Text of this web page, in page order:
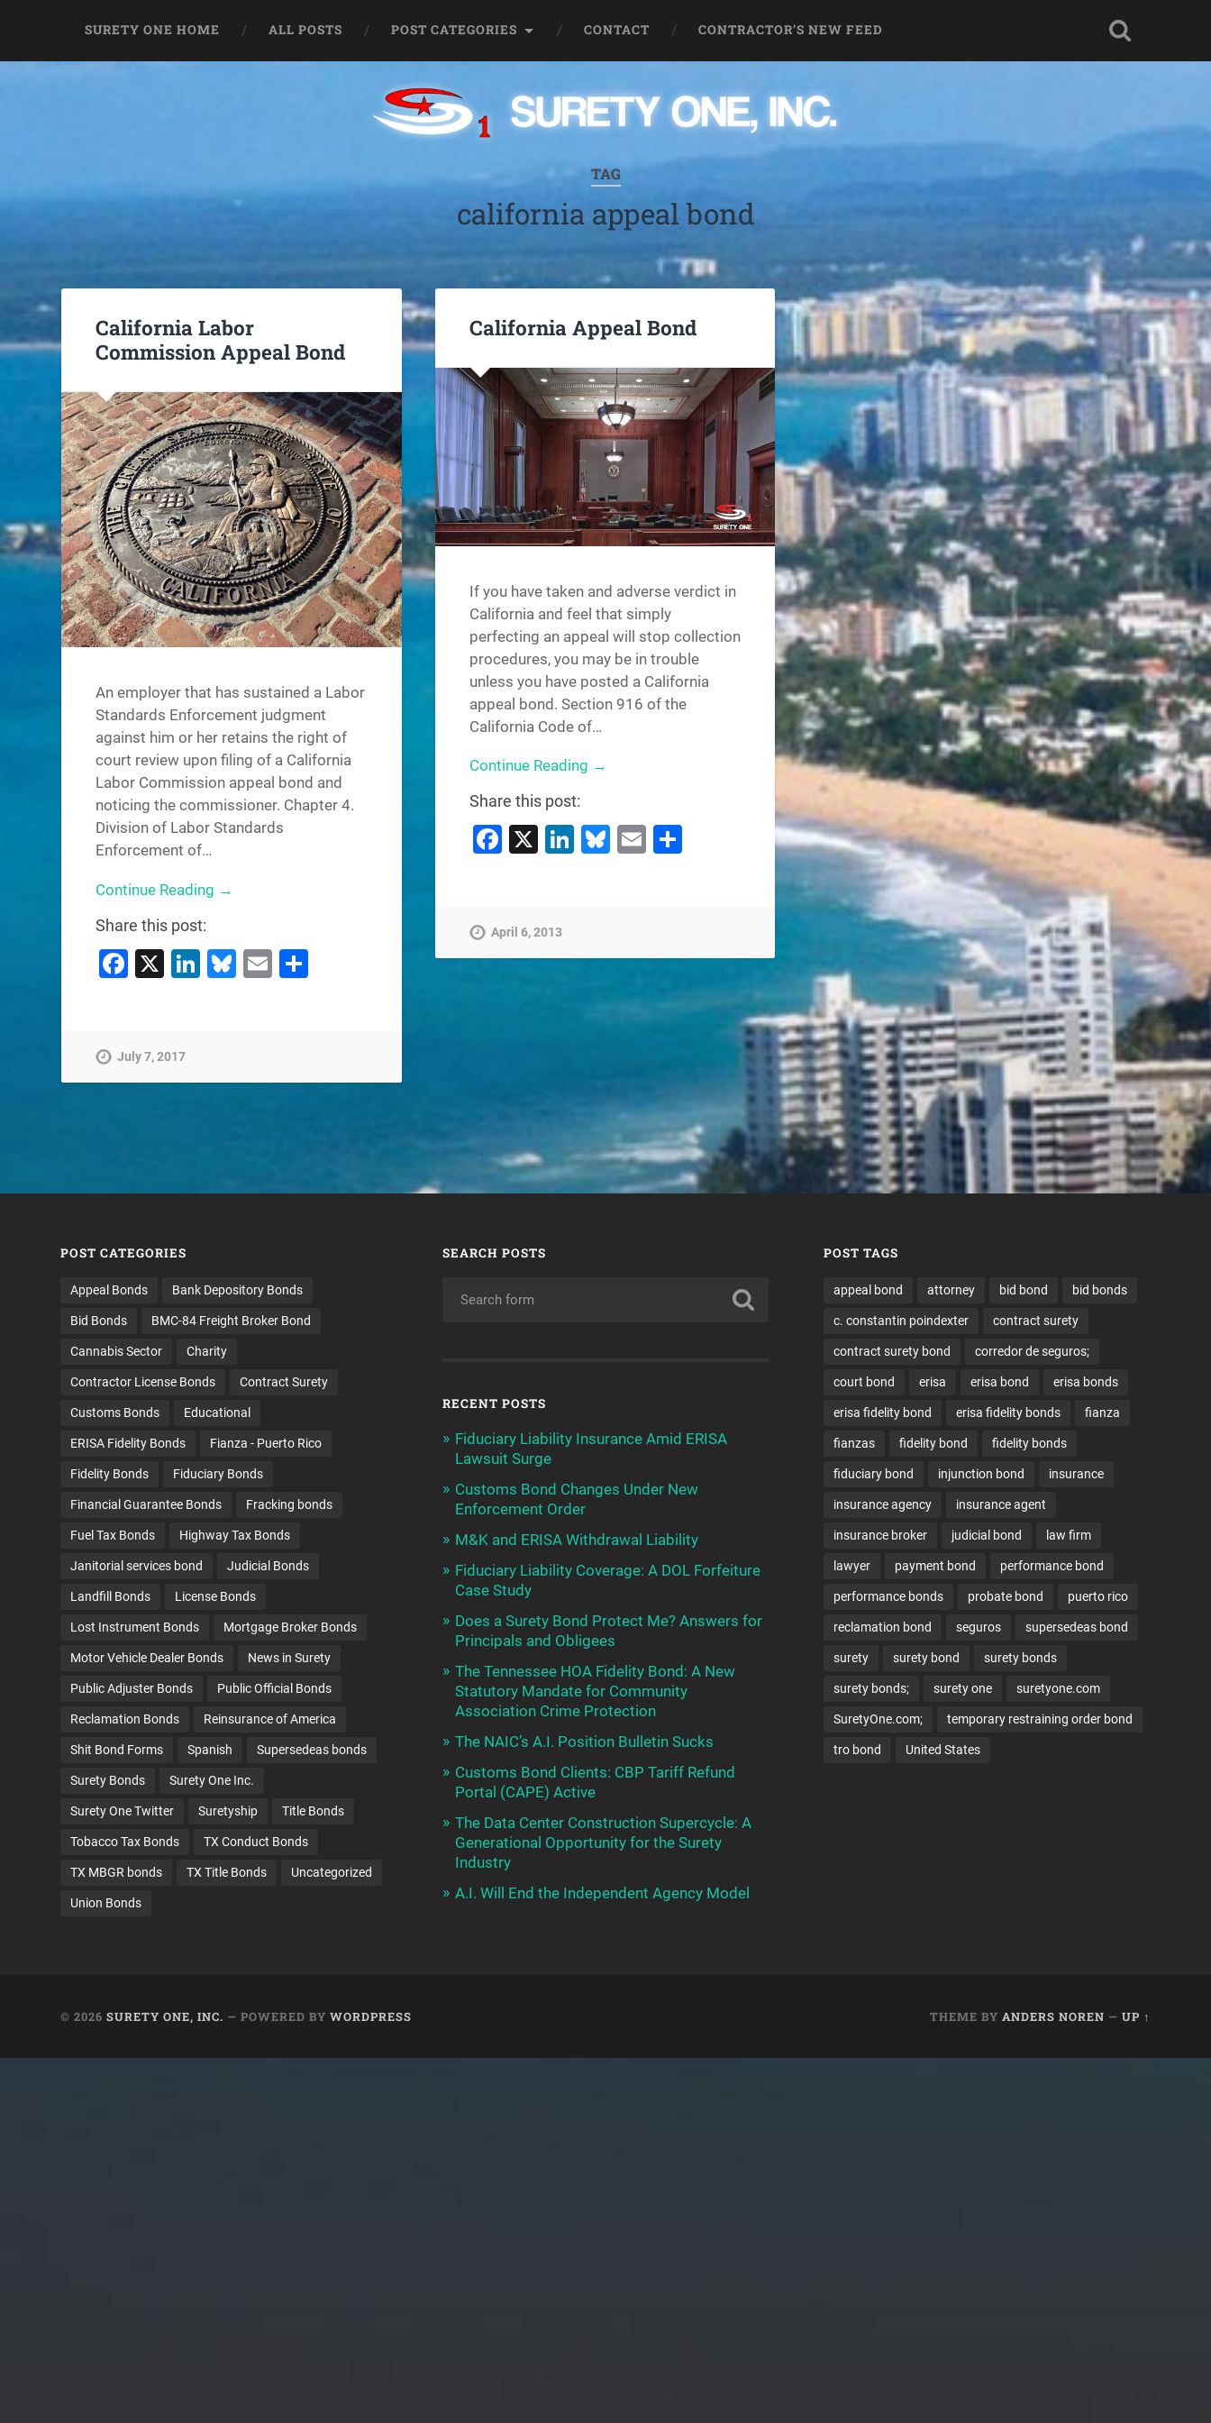
SURETY ONE HOME ALL POSTS POST CATEGORIES CONTACT CONTRACTOR’S NEW FEED
TAG
california appeal bond
California Labor
Commission Appeal Bond
An employer that has sustained a Labor
Standards Enforcement judgment
against him or her retains the right of
court review upon filing of a California
Labor Commission appeal bond and
noticing the commissioner. Chapter 4.
Division of Labor Standards
Enforcement of…
Continue Reading →
Share this post:
Facebook
X LinkedIn
Bluesky
Email
July 7, 2017
California Appeal Bond
If you have taken and adverse verdict in
California and feel that simply
perfecting an appeal will stop collection
procedures, you may be in trouble
unless you have posted a California
appeal bond. Section 916 of the
California Code of…
Continue Reading →
Share this post:
Facebook
X LinkedIn
Bluesky
Email
April 6, 2013
POST CATEGORIES
Appeal Bonds Bank Depository Bonds
Bid Bonds BMC-84 Freight Broker Bond
Cannabis Sector Charity
Contractor License Bonds Contract Surety
Customs Bonds Educational
ERISA Fidelity Bonds Fianza - Puerto Rico
Fidelity Bonds Fiduciary Bonds
Financial Guarantee Bonds Fracking bonds
Fuel Tax Bonds Highway Tax Bonds
Janitorial services bond Judicial Bonds
Landfill Bonds License Bonds
Lost Instrument Bonds Mortgage Broker Bonds
Motor Vehicle Dealer Bonds News in Surety
Public Adjuster Bonds Public Official Bonds
Reclamation Bonds Reinsurance of America
Shit Bond Forms Spanish Supersedeas bonds
Surety Bonds Surety One Inc.
Surety One Twitter Suretyship Title Bonds
Tobacco Tax Bonds TX Conduct Bonds
TX MBGR bonds TX Title Bonds Uncategorized
Union Bonds
SEARCH POSTS
RECENT POSTS
Fiduciary Liability Insurance Amid ERISA
Lawsuit Surge
Customs Bond Changes Under New
Enforcement Order
M&K and ERISA Withdrawal Liability
Fiduciary Liability Coverage: A DOL Forfeiture
Case Study
Does a Surety Bond Protect Me? Answers for
Principals and Obligees
The Tennessee HOA Fidelity Bond: A New
Statutory Mandate for Community
Association Crime Protection
The NAIC’s A.I. Position Bulletin Sucks
Customs Bond Clients: CBP Tariff Refund
Portal (CAPE) Active
The Data Center Construction Supercycle: A
Generational Opportunity for the Surety
Industry
A.I. Will End the Independent Agency Model
POST TAGS
appeal bond attorney bid bond bid bonds
c. constantin poindexter contract surety
contract surety bond corredor de seguros;
court bond erisa erisa bond erisa bonds
erisa fidelity bond erisa fidelity bonds fianza
fianzas fidelity bond fidelity bonds
fiduciary bond injunction bond insurance
insurance agency insurance agent
insurance broker judicial bond law firm
lawyer payment bond performance bond
performance bonds probate bond puerto rico
reclamation bond seguros supersedeas bond
surety surety bond surety bonds
surety bonds; surety one suretyone.com
SuretyOne.com; temporary restraining order bond
tro bond United States
© 2026SURETY ONE, INC. — POWERED BYWORDPRESS THEME BY ANDERS NOREN — UP ↑